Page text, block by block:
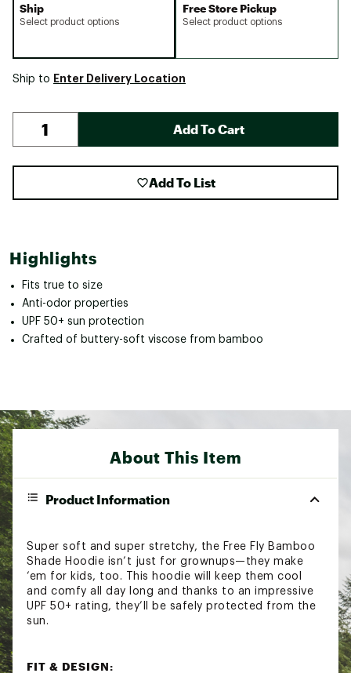
Ship
Select product options
Free Store Pickup
Select product options
Ship to Enter Delivery Location
Add To Cart
Add To List
Highlights
Fits true to size
Anti-odor properties
UPF 50+ sun protection
Crafted of buttery-soft viscose from bamboo
About This Item
Product Information
Super soft and super stretchy, the Free Fly Bamboo
Shade Hoodie isn’t just for grownups—they make
‘em for kids, too. This hoodie will keep them cool
and comfy all day long and thanks to an impressive
UPF 50+ rating, they’ll be safely protected from the
sun.
FIT & DESIGN: